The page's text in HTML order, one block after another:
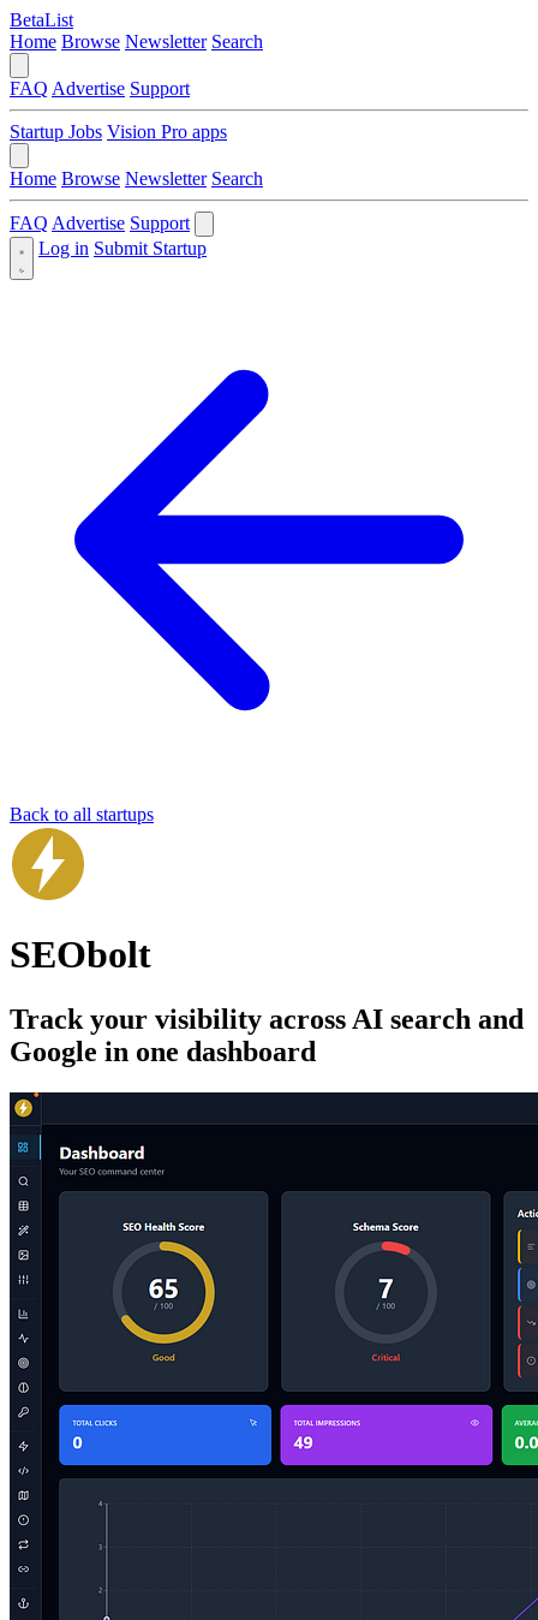
BetaList
Home Browse Newsletter Search
FAQ Advertise Support
Startup Jobs Vision Pro apps
Home Browse Newsletter Search
FAQ Advertise Support
Log in Submit Startup
Back to all startups
SEObolt
Track your visibility across AI search and
Google in one dashboard